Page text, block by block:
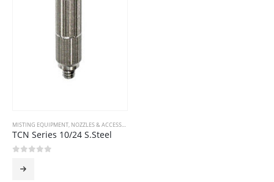
MISTING EQUIPMENT, NOZZLES & ACCESSORIES
TCN Series 10/24 S.Steel